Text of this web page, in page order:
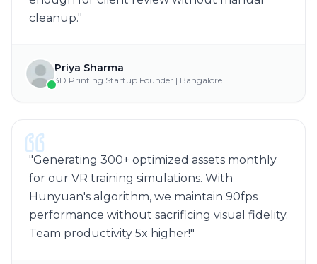
cleanup."
Priya Sharma
3D Printing Startup Founder | Bangalore
"Generating 300+ optimized assets monthly
for our VR training simulations. With
Hunyuan's algorithm, we maintain 90fps
performance without sacrificing visual fidelity.
Team productivity 5x higher!"